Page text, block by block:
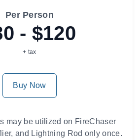
Per Person
- $120
+ tax
Buy Now
may be utilized on FireChaser
and Lightning Rod only once.